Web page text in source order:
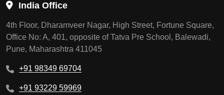
India Office
4th Floor, Dharamveer Nagar, High Street, Fortune Square,
Office No: A, 401, opposite of Tatva Pre School, Balewadi,
Pune, Maharashtra 411045
+91 98349 69704
+91 93229 59969